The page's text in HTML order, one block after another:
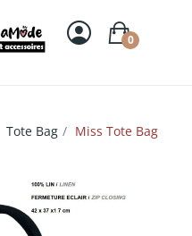
0
Tote Bag Miss Tote Bag